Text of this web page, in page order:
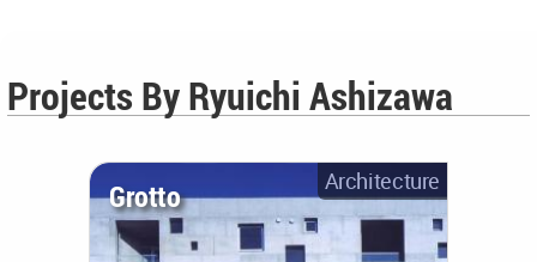
Projects By Ryuichi Ashizawa
Architecture
Grotto